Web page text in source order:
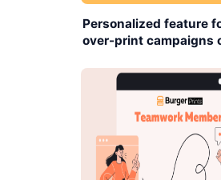
Personalized feature
over-print campaigns